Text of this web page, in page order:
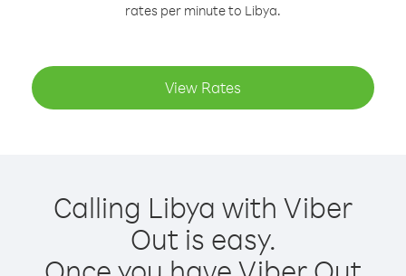
rates per minute to Libya.
View Rates
Calling Libya with Viber
Out is easy.